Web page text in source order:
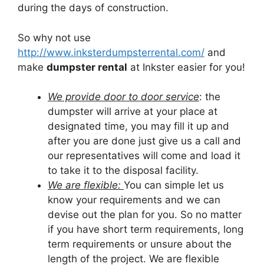
during the days of construction.
So why not use
http://www.inksterdumpsterrental.com/ and
make dumpster rental at Inkster easier for you!
We provide door to door service: the
dumpster will arrive at your place at
designated time, you may fill it up and
after you are done just give us a call and
our representatives will come and load it
to take it to the disposal facility.
We are flexible: You can simple let us
know your requirements and we can
devise out the plan for you. So no matter
if you have short term requirements, long
term requirements or unsure about the
length of the project. We are flexible